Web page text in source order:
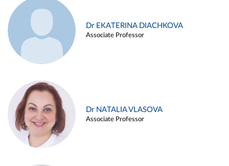
Dr EKATERINA DIACHKOVA
Associate Professor
Dr NATALIA VLASOVA
Associate Professor